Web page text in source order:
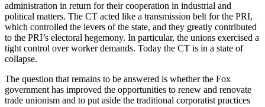
administration in return for their cooperation in industrial and
political matters. The CT acted like a transmission belt for the PRI,
which controlled the levers of the state, and they greatly contributed
to the PRI’s electoral hegemony. In particular, the unions exercised a
tight control over worker demands. Today the CT is in a state of
collapse.
The question that remains to be answered is whether the Fox
government has improved the opportunities to renew and renovate
trade unionism and to put aside the traditional corporatist practices